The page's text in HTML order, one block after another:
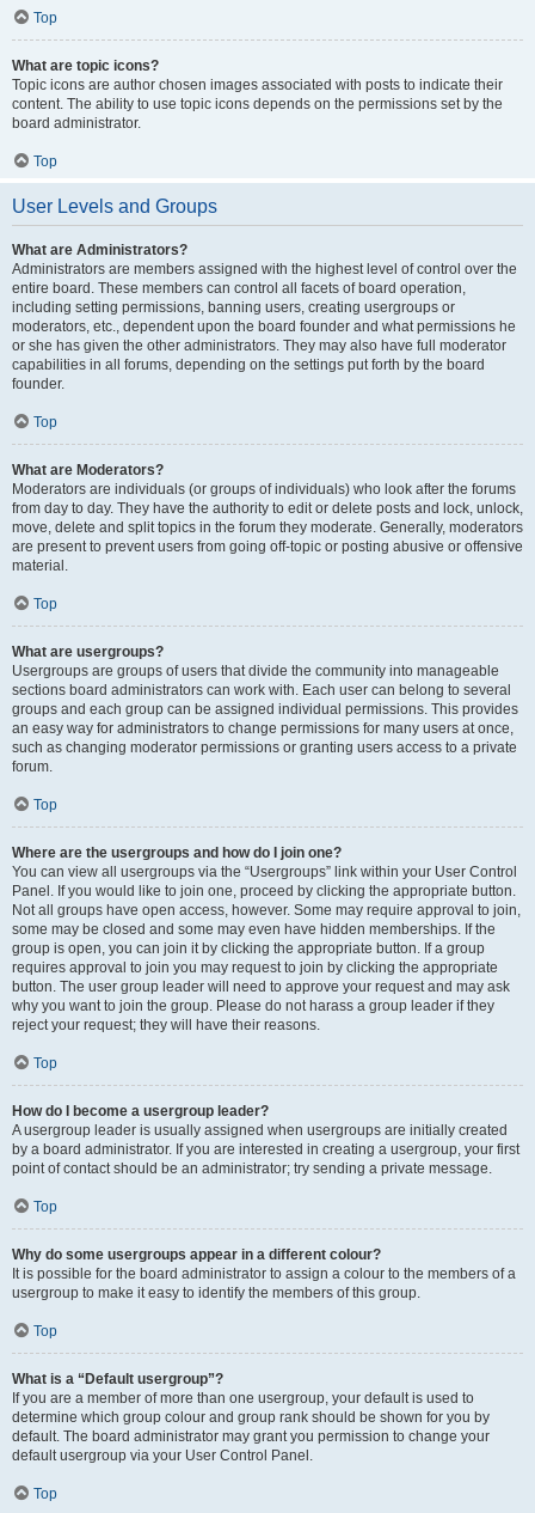
Top
What are topic icons?
Topic icons are author chosen images associated with posts to indicate their
content. The ability to use topic icons depends on the permissions set by the
board administrator.
Top
User Levels and Groups
What are Administrators?
Administrators are members assigned with the highest level of control over the
entire board. These members can control all facets of board operation,
including setting permissions, banning users, creating usergroups or
moderators, etc., dependent upon the board founder and what permissions he
or she has given the other administrators. They may also have full moderator
capabilities in all forums, depending on the settings put forth by the board
founder.
Top
What are Moderators?
Moderators are individuals (or groups of individuals) who look after the forums
from day to day. They have the authority to edit or delete posts and lock, unlock,
move, delete and split topics in the forum they moderate. Generally, moderators
are present to prevent users from going off-topic or posting abusive or offensive
material.
Top
What are usergroups?
Usergroups are groups of users that divide the community into manageable
sections board administrators can work with. Each user can belong to several
groups and each group can be assigned individual permissions. This provides
an easy way for administrators to change permissions for many users at once,
such as changing moderator permissions or granting users access to a private
forum.
Top
Where are the usergroups and how do I join one?
You can view all usergroups via the “Usergroups” link within your User Control
Panel. If you would like to join one, proceed by clicking the appropriate button.
Not all groups have open access, however. Some may require approval to join,
some may be closed and some may even have hidden memberships. If the
group is open, you can join it by clicking the appropriate button. If a group
requires approval to join you may request to join by clicking the appropriate
button. The user group leader will need to approve your request and may ask
why you want to join the group. Please do not harass a group leader if they
reject your request; they will have their reasons.
Top
How do I become a usergroup leader?
A usergroup leader is usually assigned when usergroups are initially created
by a board administrator. If you are interested in creating a usergroup, your first
point of contact should be an administrator; try sending a private message.
Top
Why do some usergroups appear in a different colour?
It is possible for the board administrator to assign a colour to the members of a
usergroup to make it easy to identify the members of this group.
Top
What is a “Default usergroup”?
If you are a member of more than one usergroup, your default is used to
determine which group colour and group rank should be shown for you by
default. The board administrator may grant you permission to change your
default usergroup via your User Control Panel.
Top